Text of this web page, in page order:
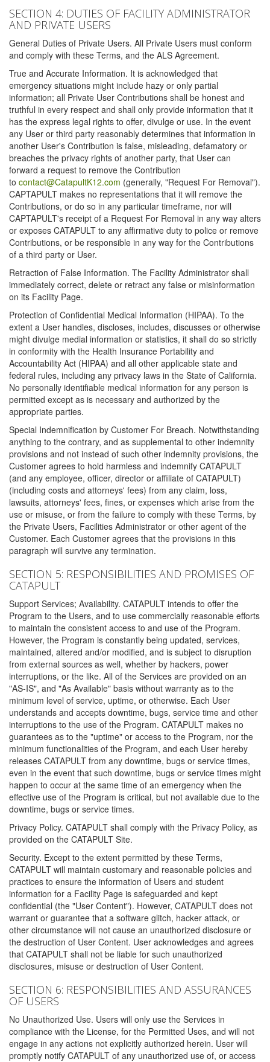
SECTION 4: DUTIES OF FACILITY ADMINISTRATOR
AND PRIVATE USERS
General Duties of Private Users. All Private Users must conform
and comply with these Terms, and the ALS Agreement.
True and Accurate Information. It is acknowledged that
emergency situations might include hazy or only partial
information; all Private User Contributions shall be honest and
truthful in every respect and shall only provide information that it
has the express legal rights to offer, divulge or use. In the event
any User or third party reasonably determines that information in
another User's Contribution is false, misleading, defamatory or
breaches the privacy rights of another party, that User can
forward a request to remove the Contribution
to contact@CatapultK12.com (generally, "Request For Removal").
CAPTAPULT makes no representations that it will remove the
Contributions, or do so in any particular timeframe, nor will
CAPTAPULT's receipt of a Request For Removal in any way alters
or exposes CATAPULT to any affirmative duty to police or remove
Contributions, or be responsible in any way for the Contributions
of a third party or User.
Retraction of False Information. The Facility Administrator shall
immediately correct, delete or retract any false or misinformation
on its Facility Page.
Protection of Confidential Medical Information (HIPAA). To the
extent a User handles, discloses, includes, discusses or otherwise
might divulge medial information or statistics, it shall do so strictly
in conformity with the Health Insurance Portability and
Accountability Act (HIPAA) and all other applicable state and
federal rules, including any privacy laws in the State of California.
No personally identifiable medical information for any person is
permitted except as is necessary and authorized by the
appropriate parties.
Special Indemnification by Customer For Breach. Notwithstanding
anything to the contrary, and as supplemental to other indemnity
provisions and not instead of such other indemnity provisions, the
Customer agrees to hold harmless and indemnify CATAPULT
(and any employee, officer, director or affiliate of CATAPULT)
(including costs and attorneys' fees) from any claim, loss,
lawsuits, attorneys' fees, fines, or expenses which arise from the
use or misuse, or from the failure to comply with these Terms, by
the Private Users, Facilities Administrator or other agent of the
Customer. Each Customer agrees that the provisions in this
paragraph will survive any termination.
SECTION 5: RESPONSIBILITIES AND PROMISES OF
CATAPULT
Support Services; Availability. CATAPULT intends to offer the
Program to the Users, and to use commercially reasonable efforts
to maintain the consistent access to and use of the Program.
However, the Program is constantly being updated, services,
maintained, altered and/or modified, and is subject to disruption
from external sources as well, whether by hackers, power
interruptions, or the like. All of the Services are provided on an
"AS-IS", and "As Available" basis without warranty as to the
minimum level of service, uptime, or otherwise. Each User
understands and accepts downtime, bugs, service time and other
interruptions to the use of the Program. CATAPULT makes no
guarantees as to the "uptime" or access to the Program, nor the
minimum functionalities of the Program, and each User hereby
releases CATAPULT from any downtime, bugs or service times,
even in the event that such downtime, bugs or service times might
happen to occur at the same time of an emergency when the
effective use of the Program is critical, but not available due to the
downtime, bugs or service times.
Privacy Policy. CATAPULT shall comply with the Privacy Policy, as
provided on the CATAPULT Site.
Security. Except to the extent permitted by these Terms,
CATAPULT will maintain customary and reasonable policies and
practices to ensure the information of Users and student
information for a Facility Page is safeguarded and kept
confidential (the "User Content"). However, CATAPULT does not
warrant or guarantee that a software glitch, hacker attack, or
other circumstance will not cause an unauthorized disclosure or
the destruction of User Content. User acknowledges and agrees
that CATAPULT shall not be liable for such unauthorized
disclosures, misuse or destruction of User Content.
SECTION 6: RESPONSIBILITIES AND ASSURANCES
OF USERS
No Unauthorized Use. Users will only use the Services in
compliance with the License, for the Permitted Uses, and will not
engage in any actions not explicitly authorized herein. User will
promptly notify CATAPULT of any unauthorized use of, or access